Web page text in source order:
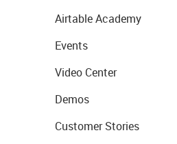
Airtable Academy
Events
Video Center
Demos
Customer Stories